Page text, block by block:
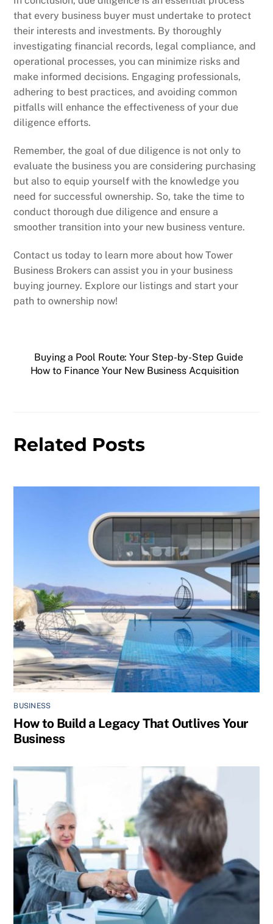
that every business buyer must undertake to protect
their interests and investments. By thoroughly
investigating financial records, legal compliance, and
operational processes, you can minimize risks and
make informed decisions. Engaging professionals,
adhering to best practices, and avoiding common
pitfalls will enhance the effectiveness of your due
diligence efforts.
Remember, the goal of due diligence is not only to
evaluate the business you are considering purchasing
but also to equip yourself with the knowledge you
need for successful ownership. So, take the time to
conduct thorough due diligence and ensure a
smoother transition into your new business venture.
Contact us today to learn more about how Tower
Business Brokers can assist you in your business
buying journey. Explore our listings and start your
path to ownership now!
Buying a Pool Route: Your Step-by-Step Guide
How to Finance Your New Business Acquisition
Related Posts
BUSINESS
How to Build a Legacy That Outlives Your
Business